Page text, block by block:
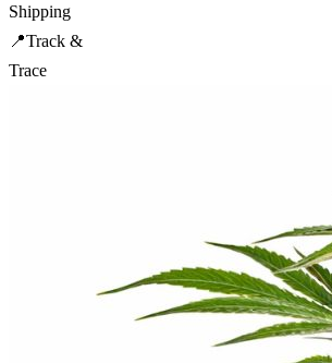
Shipping
📍Track &
Trace